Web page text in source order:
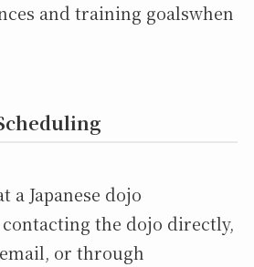
and training goalswhen
a Japanese dojo
the dojo directly,
or through